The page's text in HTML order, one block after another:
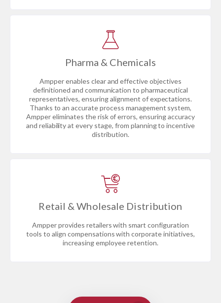
Pharma & Chemicals
Ampper enables clear and effective objectives
definitioned and communication to pharmaceutical
representatives, ensuring alignment of expectations.
Thanks to an accurate process management system,
Ampper eliminates the risk of errors, ensuring accuracy
and reliability at every stage, from planning to incentive
distribution.
Retail & Wholesale Distribution
Ampper provides retailers with smart configuration
tools to align compensations with corporate initiatives,
increasing employee retention.